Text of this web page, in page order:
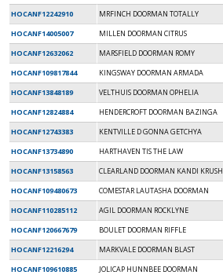
HOCANF12242910
MRFINCH DOORMAN TOTALLY
HOCANF14005007
MILLEN DOORMAN CITRUS
HOCANF12632062
MARSFIELD DOORMAN ROMY
HOCANF109817844
KINGSWAY DOORMAN ARMADA
HOCANF13848189
VELTHUIS DOORMAN OPHELIA
HOCANF12824884
HENDERCROFT DOORMAN BAZINGA
HOCANF12743383
KENTVILLE D GONNA GETCHYA
HOCANF13734890
HARTHAVEN TIS THE LAW
HOCANF13158563
CLEARLAND DOORMAN KANDI KRUSH
HOCANF109480673
COMESTAR LAUTASHA DOORMAN
HOCANF110285112
AGIL DOORMAN ROCKLYNE
HOCANF120667679
BOULET DOORMAN RIFFLE
HOCANF12216294
MARKVALE DOORMAN BLAST
HOCANF109610885
JOLICAP HUNNBEE DOORMAN